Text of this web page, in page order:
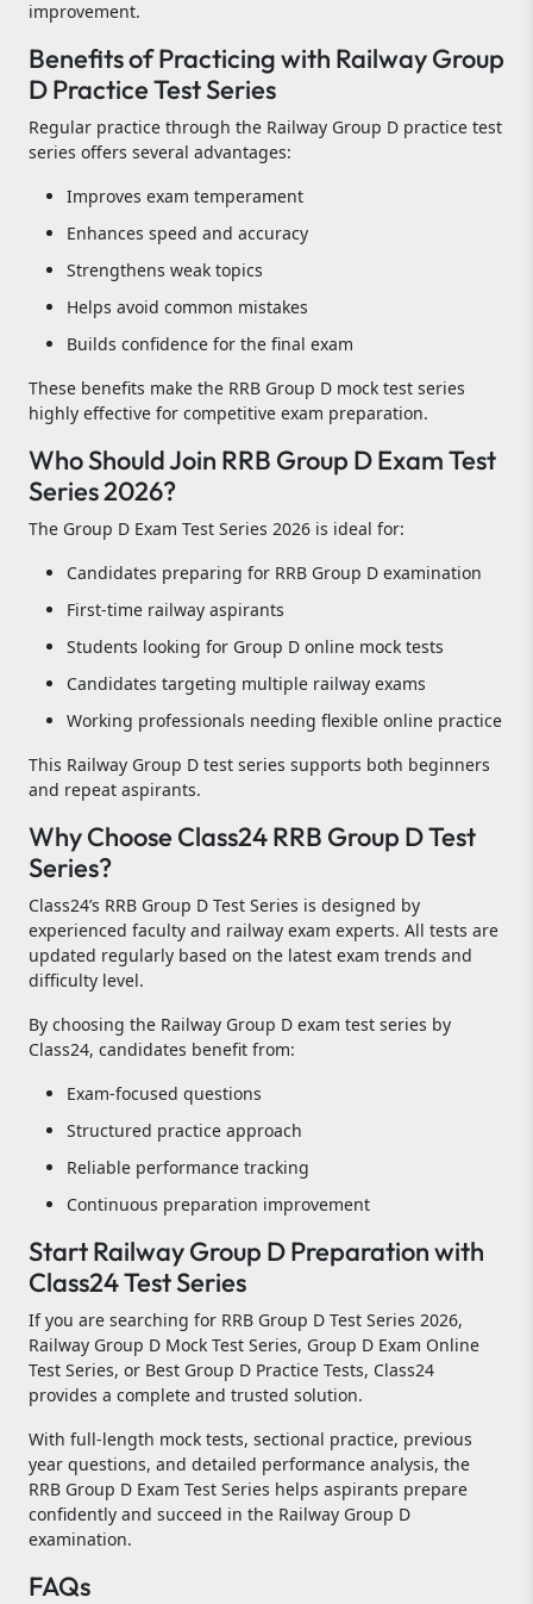
improvement.
Benefits of Practicing with Railway Group
D Practice Test Series
Regular practice through the Railway Group D practice test
series offers several advantages:
Improves exam temperament
Enhances speed and accuracy
Strengthens weak topics
Helps avoid common mistakes
Builds confidence for the final exam
These benefits make the RRB Group D mock test series
highly effective for competitive exam preparation.
Who Should Join RRB Group D Exam Test
Series 2026?
The Group D Exam Test Series 2026 is ideal for:
Candidates preparing for RRB Group D examination
First-time railway aspirants
Students looking for Group D online mock tests
Candidates targeting multiple railway exams
Working professionals needing flexible online practice
This Railway Group D test series supports both beginners
and repeat aspirants.
Why Choose Class24 RRB Group D Test
Series?
Class24’s RRB Group D Test Series is designed by
experienced faculty and railway exam experts. All tests are
updated regularly based on the latest exam trends and
difficulty level.
By choosing the Railway Group D exam test series by
Class24, candidates benefit from:
Exam-focused questions
Structured practice approach
Reliable performance tracking
Continuous preparation improvement
Start Railway Group D Preparation with
Class24 Test Series
If you are searching for RRB Group D Test Series 2026,
Railway Group D Mock Test Series, Group D Exam Online
Test Series, or Best Group D Practice Tests, Class24
provides a complete and trusted solution.
With full-length mock tests, sectional practice, previous
year questions, and detailed performance analysis, the
RRB Group D Exam Test Series helps aspirants prepare
confidently and succeed in the Railway Group D
examination.
FAQs